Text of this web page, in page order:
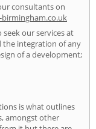
consultants on
our services at
integration of any
of a development;
is what outlines
amongst other